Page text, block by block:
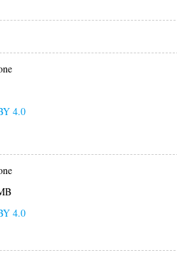
4.0
4.0